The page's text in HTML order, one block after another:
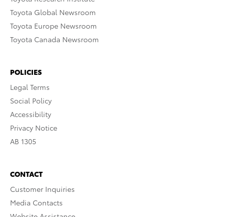
Toyota Global Newsroom
Toyota Europe Newsroom
Toyota Canada Newsroom
POLICIES
Legal Terms
Social Policy
Accessibility
Privacy Notice
AB 1305
CONTACT
Customer Inquiries
Media Contacts